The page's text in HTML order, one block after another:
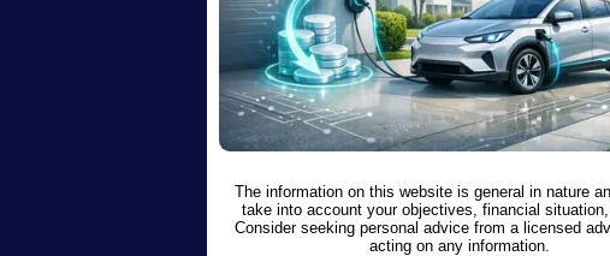
The information on this website is general in nature
take into account your objectives, financial situation,
Consider seeking personal advice from a licensed
acting on any information.